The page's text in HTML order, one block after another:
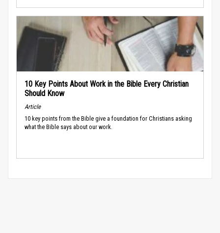
10 Key Points About Work in the Bible Every Christian
Should Know
Article
10 key points from the Bible give a foundation for Christians asking
what the Bible says about our work.